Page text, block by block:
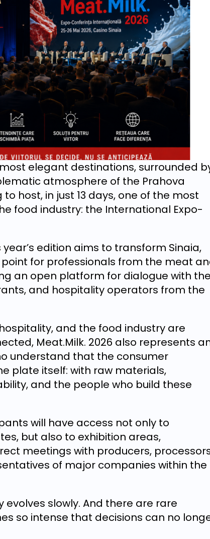
elegant destinations, surrounded
atmosphere of the Prahova
host, in just 13 days, one of the most
food industry: the International Expo-
edition aims to transform Sinaia,
for professionals from the meat
an open platform for dialogue with the
and hospitality operators from the
and the food industry are
Meat.Milk. 2026 also represents
understand that the consumer
plate itself: with raw materials,
and the people who build these
will have access not only to
but also to exhibition areas,
meetings with producers,
of major companies within the
slowly. And there are rare
so intense that decisions can no